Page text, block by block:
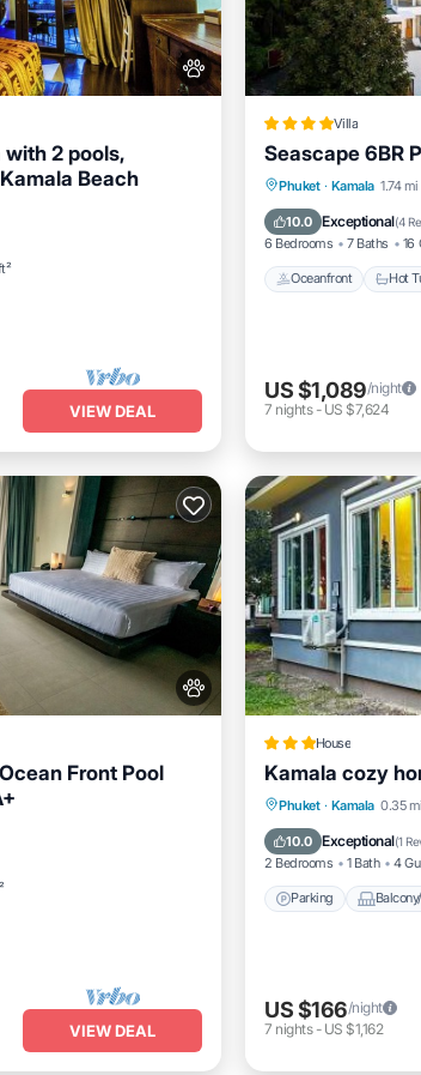
booking.com for the listed “Seascape 6BR Prestige
If you have any concerns about the information or
with 2 pools,
Beach
VIEW DEAL
Villa
Seascape 6BR
Phuket · Kamala 1.74
10.0 Exceptional(4
6 Bedrooms 7 Baths 16
Oceanfront Hot
Oceanfront
US $1,089/night
7 nights- US $7,624
Front Pool
VIEW DEAL
House
Kamala cozy
Phuket · Kamala 0.35
10.0 Exceptional(1
2 Bedrooms 1 Bath 4
Parking
Parking
Air
US $166/night
7 nights- US $1,162